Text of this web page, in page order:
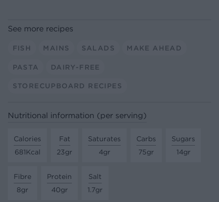
See more recipes
FISH MAINS SALADS MAKE AHEAD
PASTA DAIRY-FREE
STORECUPBOARD RECIPES
Nutritional information (per serving)
Calories
681Kcal
Fat
23gr
Saturates
4gr
Carbs
75gr
Sugars
14gr
Fibre
8gr
Protein
40gr
Salt
1.7gr